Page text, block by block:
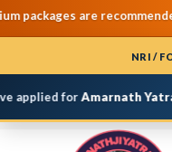
are recommended
NRI /
forAmarnath Yatra